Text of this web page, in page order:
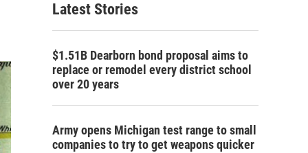
Latest Stories
$1.51B Dearborn bond proposal aims to
replace or remodel every district school
over 20 years
Army opens Michigan test range to small
companies to try to get weapons quicker